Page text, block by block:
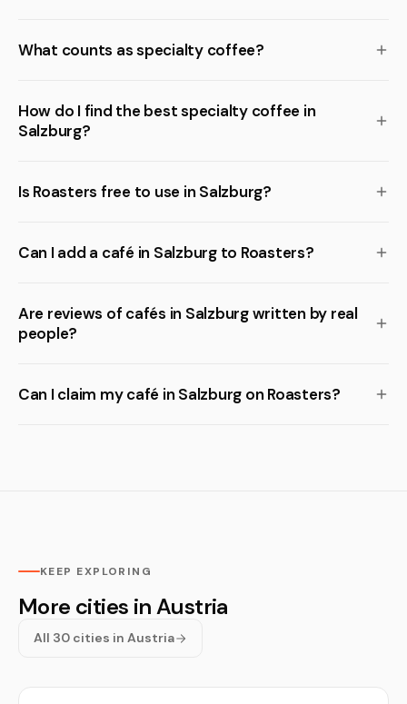
What counts as specialty coffee?
How do I find the best specialty coffee in
Salzburg?
Is Roasters free to use in Salzburg?
Can I add a café in Salzburg to Roasters?
Are reviews of cafés in Salzburg written by real
people?
Can I claim my café in Salzburg on Roasters?
KEEP EXPLORING
More cities in Austria
All 30 cities in Austria